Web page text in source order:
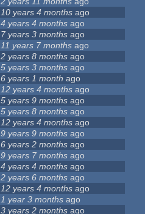
10 years 4 months ago
4 years 4 months ago
7 years 3 months ago
11 years 7 months ago
2 years 8 months ago
5 years 3 months ago
6 years 1 month ago
12 years 4 months ago
5 years 9 months ago
5 years 8 months ago
12 years 4 months ago
9 years 9 months ago
6 years 2 months ago
9 years 7 months ago
4 years 4 months ago
2 years 6 months ago
12 years 4 months ago
1 year 3 months ago
3 years 2 months ago